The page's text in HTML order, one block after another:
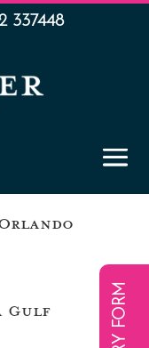
337448
Gulf